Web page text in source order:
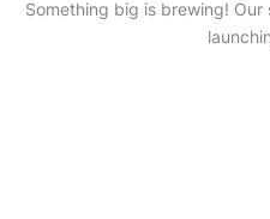
Something big is brewing!